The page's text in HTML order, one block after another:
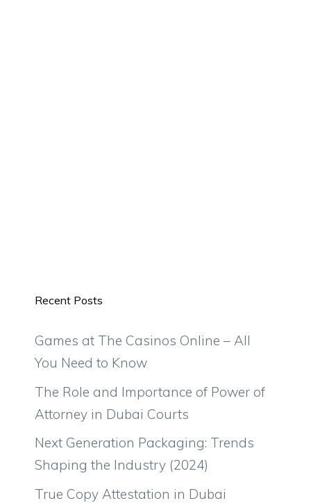
Recent Posts
Games at The Casinos Online – All
You Need to Know
The Role and Importance of Power of
Attorney in Dubai Courts
Next Generation Packaging: Trends
Shaping the Industry (2024)
True Copy Attestation in Dubai